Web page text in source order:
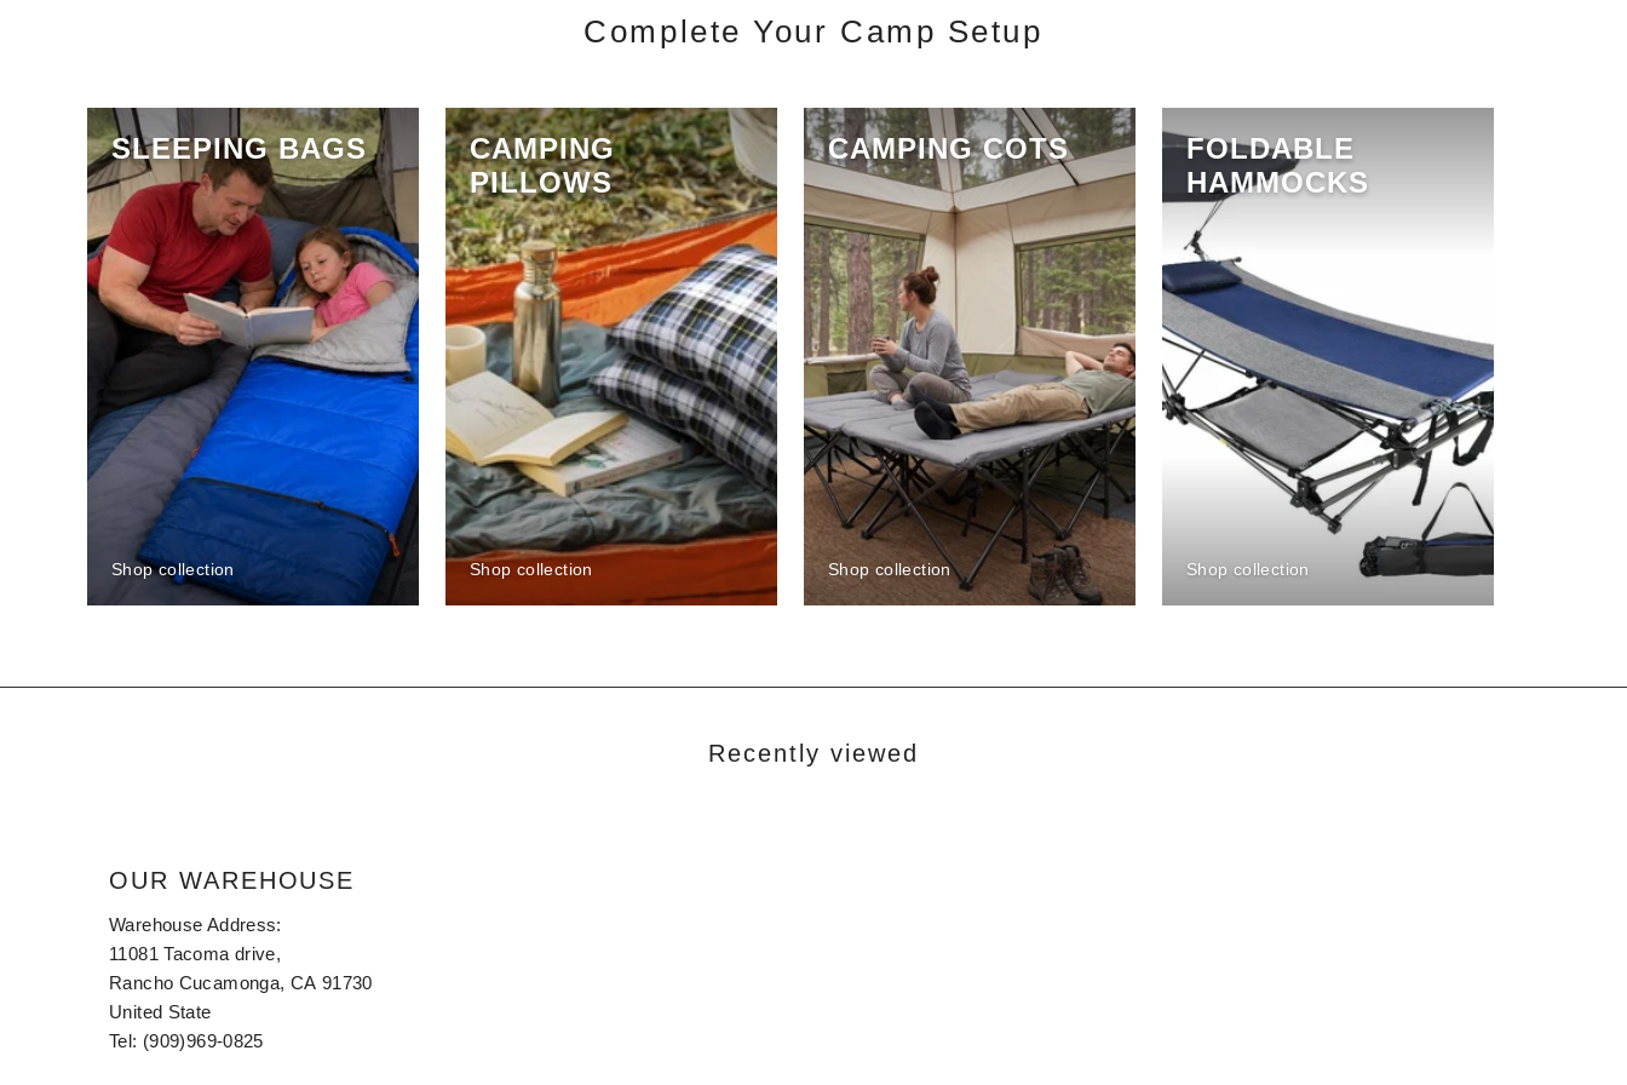
Complete Your Camp Setup
SLEEPING BAGS
Shop collection
CAMPING
PILLOWS
Shop collection
CAMPING COTS
Shop collection
FOLDABLE
HAMMOCKS
Shop collection
Recently viewed
OUR WAREHOUSE
Warehouse Address:
11081 Tacoma drive,
Rancho Cucamonga, CA 91730
United State
Tel: (909)969-0825